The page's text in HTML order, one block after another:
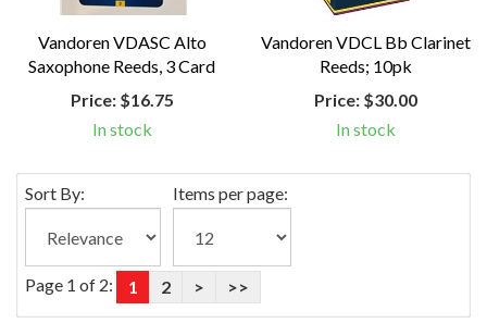
Vandoren VDASC Alto
Saxophone Reeds, 3 Card
Price:$16.75
In stock
Vandoren VDCL Bb Clarinet
Reeds; 10pk
Price:$30.00
In stock
Sort By: Items per page:
Page 1 of 2: 1 2 > >>